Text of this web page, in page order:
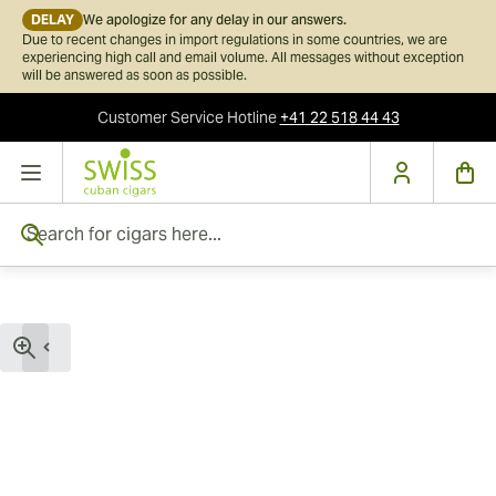
DELAY We apologize for any delay in our answers.
Due to recent changes in import regulations in some countries, we are
experiencing high call and email volume. All messages without exception
will be answered as soon as possible.
Customer ServiceHotline+41 22 518 44 43
Skip to Content